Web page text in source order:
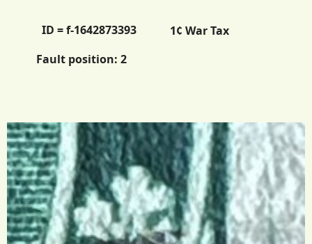
ID = f-1642873393
1¢ War Tax
Fault position: 2